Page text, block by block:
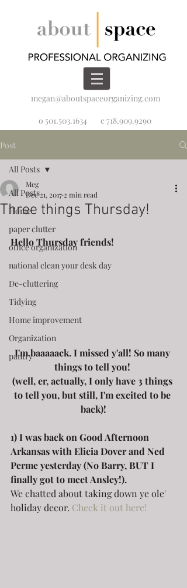
megan@aboutspaceorganizing.com
o 501.503.1634
c 718.909.9290
Post
All Posts
Home
paper clutter
office organization
national clean your desk day
De-cluttering
Tidying
Home improvement
Organization
pantry
All Posts
Three things Thursday!
Meg
Dec 21, 2017 2 min read
Hello Thursday friends!
I'm baaaaack. I missed y'all! So many
things to tell you!
(well, er, actually, I only have 3 things
to tell you, but still, I'm excited to be
back)!
1) I was back on Good Afternoon
Arkansas with Elicia Dover and Ned
Perme yesterday (No Barry, BUT I
finally got to meet Ansley!).
We chatted about taking down ye ole'
holiday decor. Check it out here!